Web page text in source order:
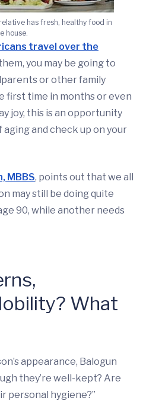
has fresh, healthy food in
house.
travel over the
you may be going to
or other family
first time in months or even
joy, this is an opportunity
and check up on your
MBBS, points out that we all
may still be doing quite
90, while another needs
What
appearance, Balogun
they’re well-kept? Are
personal hygiene?”